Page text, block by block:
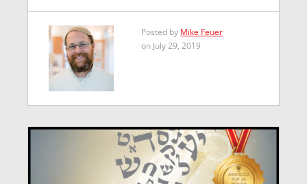
Posted by Mike Feuer
on July 29, 2019